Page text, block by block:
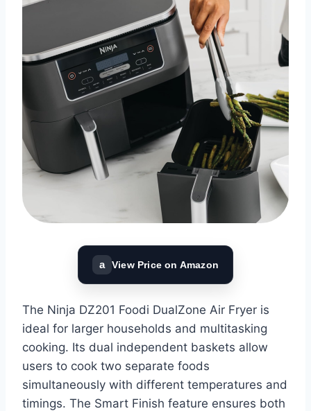
a View Price on Amazon
The Ninja DZ201 Foodi DualZone Air Fryer is
ideal for larger households and multitasking
cooking. Its dual independent baskets allow
users to cook two separate foods
simultaneously with different temperatures and
timings. The Smart Finish feature ensures both